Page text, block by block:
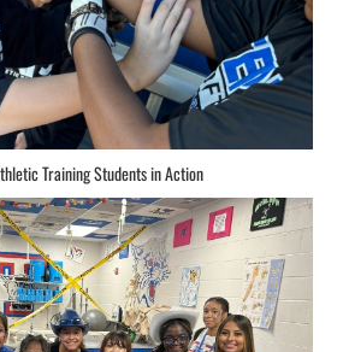
Training Students in Action